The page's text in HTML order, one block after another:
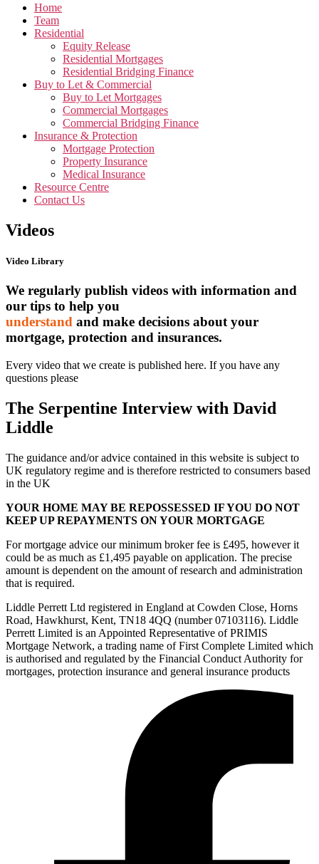
Home
Team
Residential
Equity Release
Residential Mortgages
Residential Bridging Finance
Buy to Let & Commercial
Buy to Let Mortgages
Commercial Mortgages
Commercial Bridging Finance
Insurance & Protection
Mortgage Protection
Property Insurance
Medical Insurance
Resource Centre
Contact Us
Videos
Video Library
We regularly publish videos with information and
our tips to help you
understand and make decisions about your
mortgage, protection and insurances.
Every video that we create is published here. If you have any
questions please
The Serpentine Interview with David
Liddle
The guidance and/or advice contained in this website is subject to
UK regulatory regime and is therefore restricted to consumers based
in the UK
YOUR HOME MAY BE REPOSSESSED IF YOU DO NOT
KEEP UP REPAYMENTS ON YOUR MORTGAGE
For mortgage advice our minimum broker fee is £495, however it
could be as much as £1,495 payable on application. The precise
amount is dependent on the amount of research and administration
that is required.
Liddle Perrett Ltd registered in England at Cowden Close, Horns
Road, Hawkhurst, Kent, TN18 4QQ (number 07103116). Liddle
Perrett Limited is an Appointed Representative of PRIMIS
Mortgage Network, a trading name of First Complete Limited which
is authorised and regulated by the Financial Conduct Authority for
mortgages, protection insurance and general insurance products